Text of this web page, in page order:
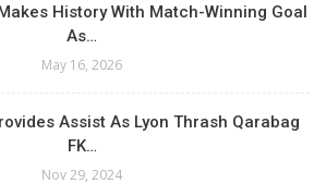
History With Match-Winning Goal
As…
May 16, 2026
Assist As Lyon Thrash Qarabag
FK…
Nov 29, 2024